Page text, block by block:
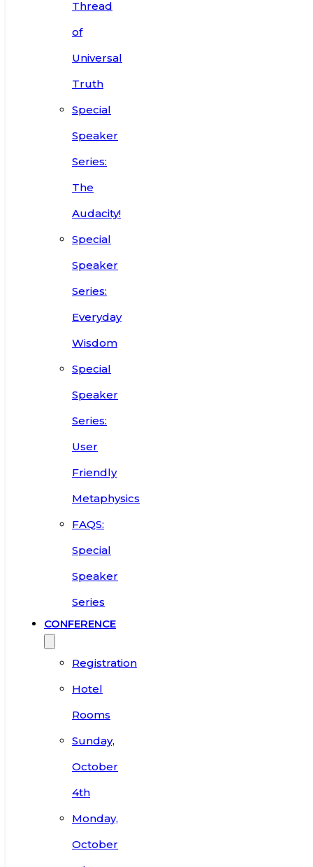
Thread
of
Universal
Truth
Special
Speaker
Series:
The
Audacity!
Special
Speaker
Series:
Everyday
Wisdom
Special
Speaker
Series:
User
Friendly
Metaphysics
FAQS:
Special
Speaker
Series
CONFERENCE
Registration
Hotel
Rooms
Sunday,
October
4th
Monday,
October